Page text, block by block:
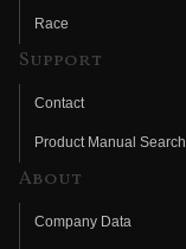
Race
Support
Contact
Product Manual Search
About
Company Data